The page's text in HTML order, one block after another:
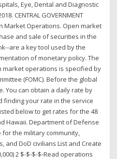
Eye, Dental and Diagnostic
CENTRAL GOVERNMENT
Market Operations. Open market
and sale of securities in the
are a key tool used by the
of monetary policy. The
operations is specified by
(FOMC). Before the global
You can obtain a daily rate by
finding your rate in the service
below to get rates for the 48
Hawaii. Department of Defense
the military community,
and DoD civilians List and Create
2 $-$-$-$-Read operations